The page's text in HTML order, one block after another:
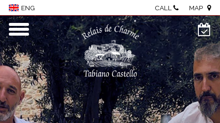
ENG CALL MAP
Home
Village
Rooms & Suites
Wellness